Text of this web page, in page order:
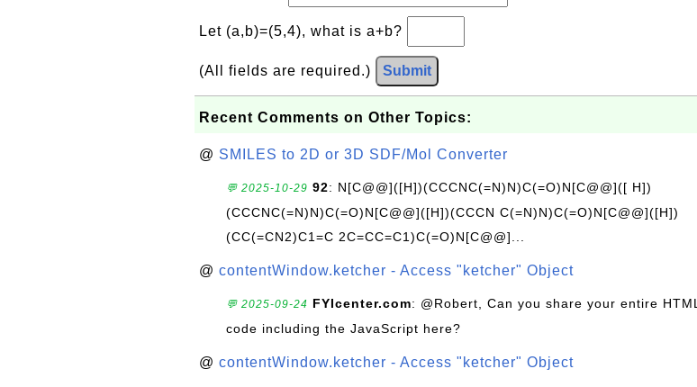
Let (a,b)=(5,4), what is a+b?
(All fields are required.) Submit
Recent Comments on Other Topics:
@ SMILES to 2D or 3D SDF/Mol Converter
💬 2025-10-29 92: N[C@@]([H])(CCCNC(=N)N)C(=O)N[C@@]([ H])
(CCCNC(=N)N)C(=O)N[C@@]([H])(CCCN C(=N)N)C(=O)N[C@@]([H])
(CC(=CN2)C1=C 2C=CC=C1)C(=O)N[C@@]...
@ contentWindow.ketcher - Access "ketcher" Object
💬 2025-09-24 FYIcenter.com: @Robert, Can you share your entire HTML
code including the JavaScript here?
@ contentWindow.ketcher - Access "ketcher" Object